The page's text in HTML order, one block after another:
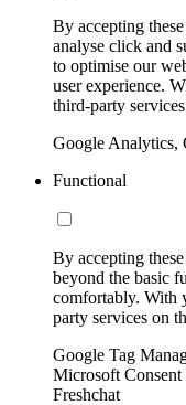
By accepting
analyse click and
to optimise our
user experience.
third-party
Google Analytics,
Functional
By accepting
beyond the basic
comfortably. With
party services on
Google Tag
Microsoft
Freshchat